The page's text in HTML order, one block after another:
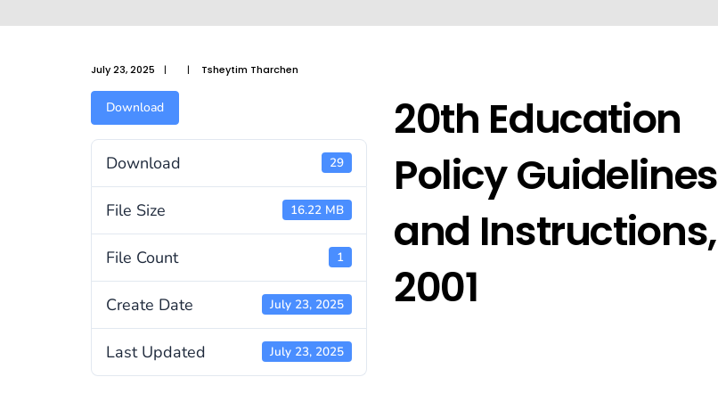
July 23, 2025 | | Tsheytim Tharchen
Download
Download 29
File Size 16.22 MB
File Count 1
Create Date July 23, 2025
Last Updated July 23, 2025
20th Education
Policy Guidelines
and Instructions,
2001